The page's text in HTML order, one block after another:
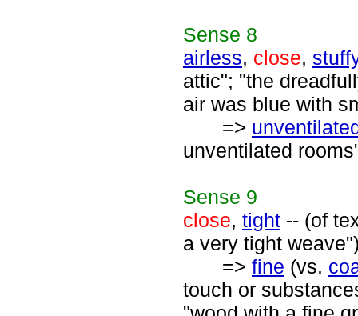
Sense 8
airless, close,
attic"; "the
air was blue with
=>
unventilated
Sense 9
close, tight -- (of
a very tight
=> fine (vs.
touch or